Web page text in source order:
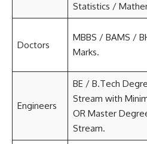
Statistics /
Doctors
MBBS / BAMS /
Marks.
Engineers
BE / B.Tech
Stream with
OR Master
Stream.